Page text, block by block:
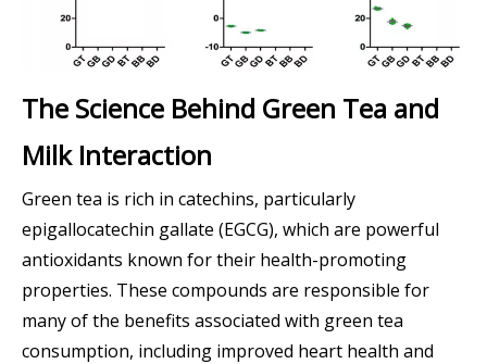
The Science Behind Green Tea and
Milk Interaction
Green tea is rich in catechins, particularly
epigallocatechin gallate (EGCG), which are powerful
antioxidants known for their health-promoting
properties. These compounds are responsible for
many of the benefits associated with green tea
consumption, including improved heart health and